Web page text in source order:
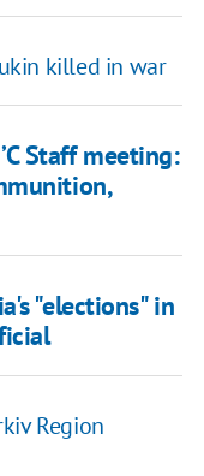
killed in war
Staff meeting:
"elections" in
Region